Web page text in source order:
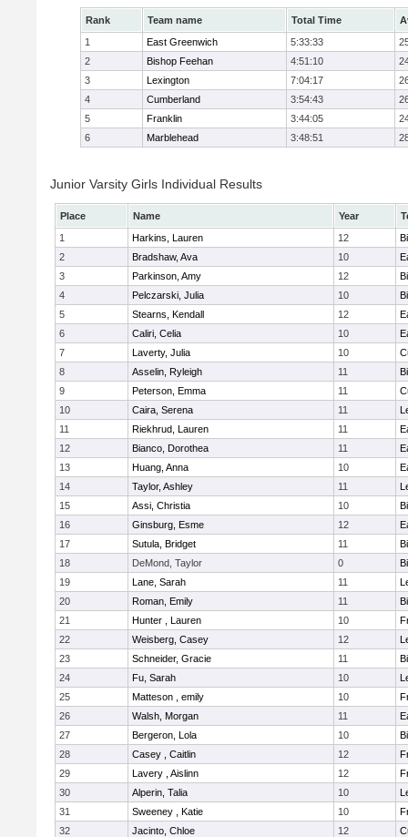
Rank Team name Total Time
1
East Greenwich 5:33:33
2
Bishop Feehan 4:51:10
3
Lexington 7:04:17
4
Cumberland 3:54:43
5
Franklin 3:44:05
6
Marblehead 3:48:51
Junior Varsity Girls Individual Results
Place Name Year
1
Harkins, Lauren 12
2
Bradshaw, Ava 10
3
Parkinson, Amy 12
4
Pelczarski, Julia 10
5
Stearns, Kendall 12
6
Caliri, Celia 10
7
Laverty, Julia 10
8
Asselin, Ryleigh 11
9
Peterson, Emma 11
10
Caira, Serena 11
11
Riekhrud, Lauren 11
12
Bianco, Dorothea 11
13
Huang, Anna 10
14
Taylor, Ashley 11
15
Assi, Christia 10
16
Ginsburg, Esme 12
17
Sutula, Bridget 11
18
DeMond, Taylor 0
19
Lane, Sarah 11
20
Roman, Emily 11
21
Hunter , Lauren 10
22
Weisberg, Casey 12
23
Schneider, Gracie 11
24
Fu, Sarah 10
25
Matteson , emily 10
26
Walsh, Morgan 11
27
Bergeron, Lola 10
28
Casey , Caitlin 12
29
Lavery , Aislinn 12
30
Alperin, Talia 10
31
Sweeney , Katie 10
32
Jacinto, Chloe 12